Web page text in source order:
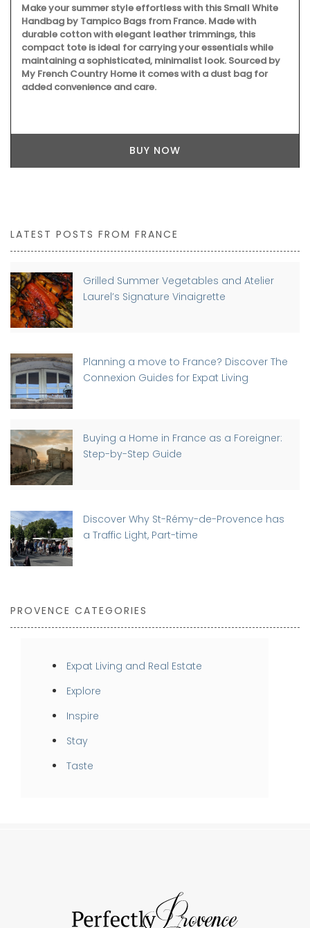
Make your summer style effortless with this Small White
Handbag by Tampico Bags from France. Made with
durable cotton with elegant leather trimmings, this
compact tote is ideal for carrying your essentials while
maintaining a sophisticated, minimalist look. Sourced by
My French Country Home it comes with a dust bag for
added convenience and care.
BUY NOW
LATEST POSTS FROM FRANCE
Grilled Summer Vegetables and Atelier
Laurel’s Signature Vinaigrette
Planning a move to France? Discover The
Connexion Guides for Expat Living
Buying a Home in France as a Foreigner:
Step-by-Step Guide
Discover Why St-Rémy-de-Provence has
a Traffic Light, Part-time
PROVENCE CATEGORIES
Expat Living and Real Estate
Explore
Inspire
Stay
Taste